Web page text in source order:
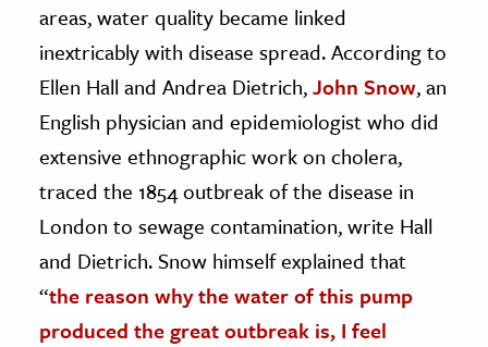
areas, water quality became linked
inextricably with disease spread. According to
Ellen Hall and Andrea Dietrich,John Snow, an
English physician and epidemiologist who did
extensive ethnographic work on cholera,
traced the 1854 outbreak of the disease in
London to sewage contamination, write Hall
and Dietrich. Snow himself explained that
“the reason why the water of this pump
produced the great outbreak is, I feel